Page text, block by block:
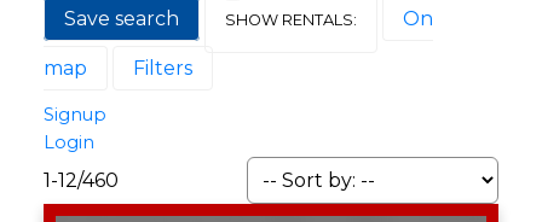
Save search On
map Filters
Signup
Login
1-12/460